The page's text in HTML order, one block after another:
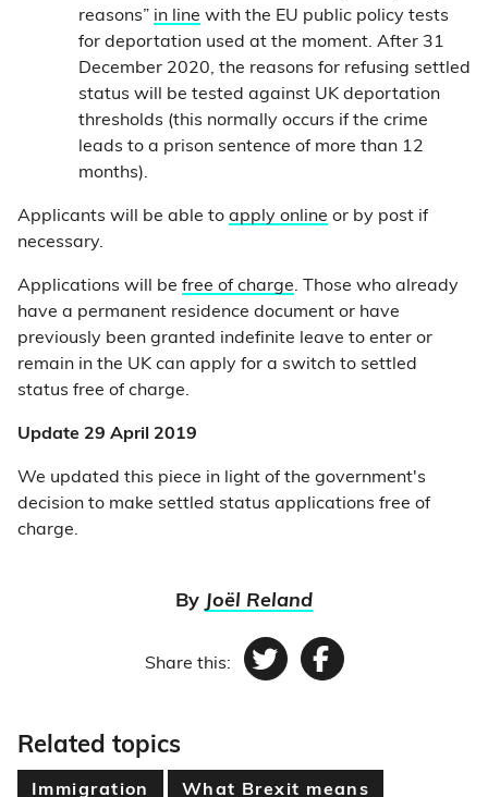
reasons” in line with the EU public policy tests
for deportation used at the moment. After 31
December 2020, the reasons for refusing settled
status will be tested against UK deportation
thresholds (this normally occurs if the crime
leads to a prison sentence of more than 12
months).
Applicants will be able to apply online or by post if
necessary.
Applications will be free of charge. Those who already
have a permanent residence document or have
previously been granted indefinite leave to enter or
remain in the UK can apply for a switch to settled
status free of charge.
Update 29 April 2019
We updated this piece in light of the government's
decision to make settled status applications free of
charge.
By Joël Reland
Share this: TwitterFacebook
Related topics
Immigration What Brexit means